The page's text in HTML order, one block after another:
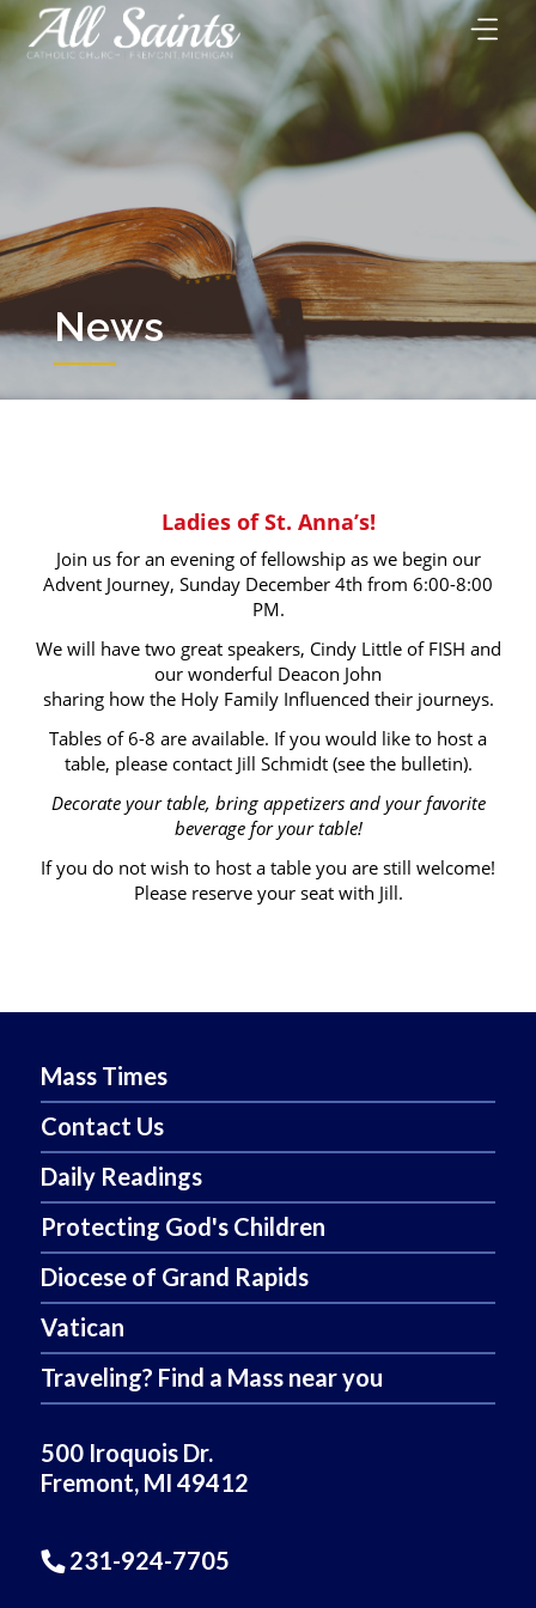
Skip
to
content
News
Ladies of St. Anna’s!
Join us for an evening of fellowship as we begin our
Advent Journey, Sunday December 4th from 6:00-8:00
PM.
We will have two great speakers, Cindy Little of FISH and
our wonderful Deacon John
sharing how the Holy Family Influenced their journeys.
Tables of 6-8 are available. If you would like to host a
table, please contact Jill Schmidt (see the bulletin).
Decorate your table, bring appetizers and your favorite
beverage for your table!
If you do not wish to host a table you are still welcome!
Please reserve your seat with Jill.
Mass Times
Contact Us
Daily Readings
Protecting God's Children
Diocese of Grand Rapids
Vatican
Traveling? Find a Mass near you
500 Iroquois Dr.
Fremont, MI 49412
231-924-7705